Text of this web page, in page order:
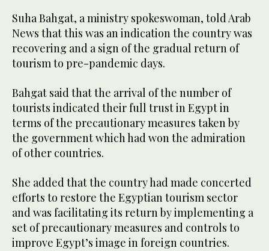
Suha Bahgat, a ministry spokeswoman, told Arab
News that this was an indication the country was
recovering and a sign of the gradual return of
tourism to pre-pandemic days.
Bahgat said that the arrival of the number of
tourists indicated their full trust in Egypt in
terms of the precautionary measures taken by
the government which had won the admiration
of other countries.
She added that the country had made concerted
efforts to restore the Egyptian tourism sector
and was facilitating its return by implementing a
set of precautionary measures and controls to
improve Egypt’s image in foreign countries.